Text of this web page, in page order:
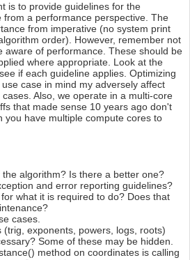
is to provide guidelines for the
from a performance perspective. The
from imperative (no system print
order). However, remember not
aware of performance. These should be
where appropriate. Look at the
if each guideline applies. Optimizing
case in mind my adversely affect
Also, we operate in a multi-core
that made sense 10 years ago don't
you have multiple compute cores to
algorithm? Is there a better one?
and error reporting guidelines?
what it is required to do? Does that
cases.
(trig, exponents, powers, logs, roots)
Some of these may be hidden.
method on coordinates is calling